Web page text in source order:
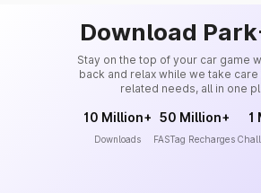
Download
Stay on the top of your car game
back and relax while we take
related needs, all in one
10 Million+
Downloads
50 Million+
FASTag Recharges
1